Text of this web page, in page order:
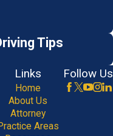
Tips
Links
Home
About Us
Attorney
Areas
Follow Us